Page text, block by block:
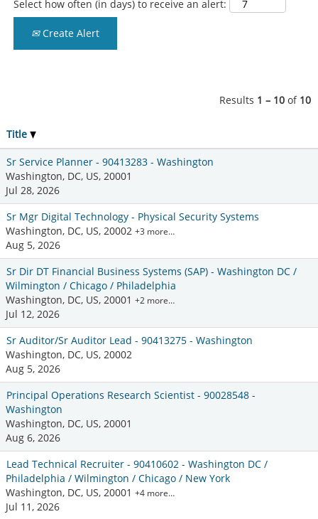
Select how often (in days) to receive an alert:
Create Alert
Results 1 – 10 of 10
Title
Sr Service Planner - 90413283 - Washington
Washington, DC, US, 20001
Jul 28, 2026
Sr Mgr Digital Technology - Physical Security Systems
Washington, DC, US, 20002 +3 more…
Aug 5, 2026
Sr Dir DT Financial Business Systems (SAP) - Washington DC /
Wilmington / Chicago / Philadelphia
Washington, DC, US, 20001 +2 more…
Jul 12, 2026
Sr Auditor/Sr Auditor Lead - 90413275 - Washington
Washington, DC, US, 20002
Aug 5, 2026
Principal Operations Research Scientist - 90028548 -
Washington
Washington, DC, US, 20001
Aug 6, 2026
Lead Technical Recruiter - 90410602 - Washington DC /
Philadelphia / Wilmington / Chicago / New York
Washington, DC, US, 20001 +4 more…
Jul 11, 2026